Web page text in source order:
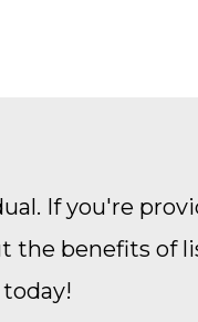
If you're
the benefits of